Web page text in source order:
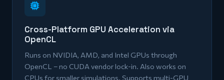
Cross-Platform GPU Acceleration via
OpenCL
Runs on NVIDIA, AMD, and Intel GPUs through
OpenCL – no CUDA vendor lock-in. Also works on
CPUs for smaller simulations. Supports multi-GPU